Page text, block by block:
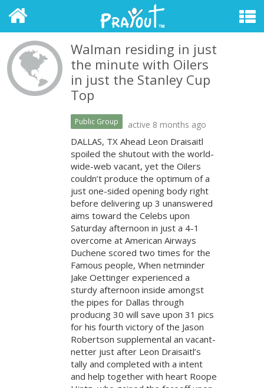
Walman residing in just
the minute with Oilers
in just the Stanley Cup
Top
Public Group active 8 months ago
DALLAS, TX Ahead Leon Draisaitl
spoiled the shutout with the world-
wide-web vacant, yet the Oilers
couldn’t produce the optimum of a
just one-sided opening body right
before delivering up 3 unanswered
aims toward the Celebs upon
Saturday afternoon in just a 4-1
overcome at American Airways
Duchene scored two times for the
Famous people, When netminder
Jake Oettinger experienced a
sturdy afternoon inside amongst
the pipes for Dallas through
producing 30 will save upon 31 pics
for his fourth victory of the Jason
Robertson supplemental an vacant-
netter just after Leon Draisaitl’s
tally and completed with a intent
and help together with heart Roope